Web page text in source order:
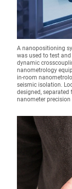
A nanopositioning
was used to test
dynamic
nanometrology
in-room
seismic isolation.
designed,
nanometer precision